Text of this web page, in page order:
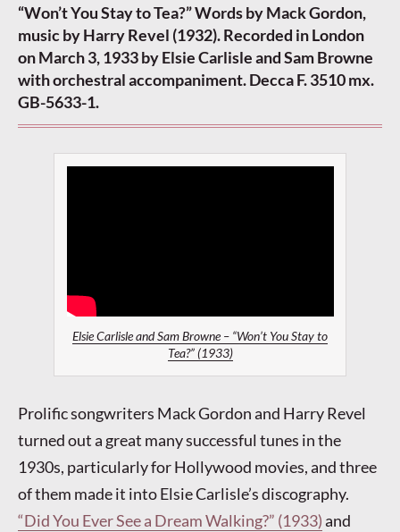
“Won’t You Stay to Tea?” Words by Mack Gordon,
music by Harry Revel (1932). Recorded in London
on March 3, 1933 by Elsie Carlisle and Sam Browne
with orchestral accompaniment. Decca F. 3510 mx.
GB-5633-1.
Elsie Carlisle and Sam Browne – “Won’t You Stay to
Tea?” (1933)
Prolific songwriters Mack Gordon and Harry Revel
turned out a great many successful tunes in the
1930s, particularly for Hollywood movies, and three
of them made it into Elsie Carlisle’s discography.
“Did You Ever See a Dream Walking?” (1933)and